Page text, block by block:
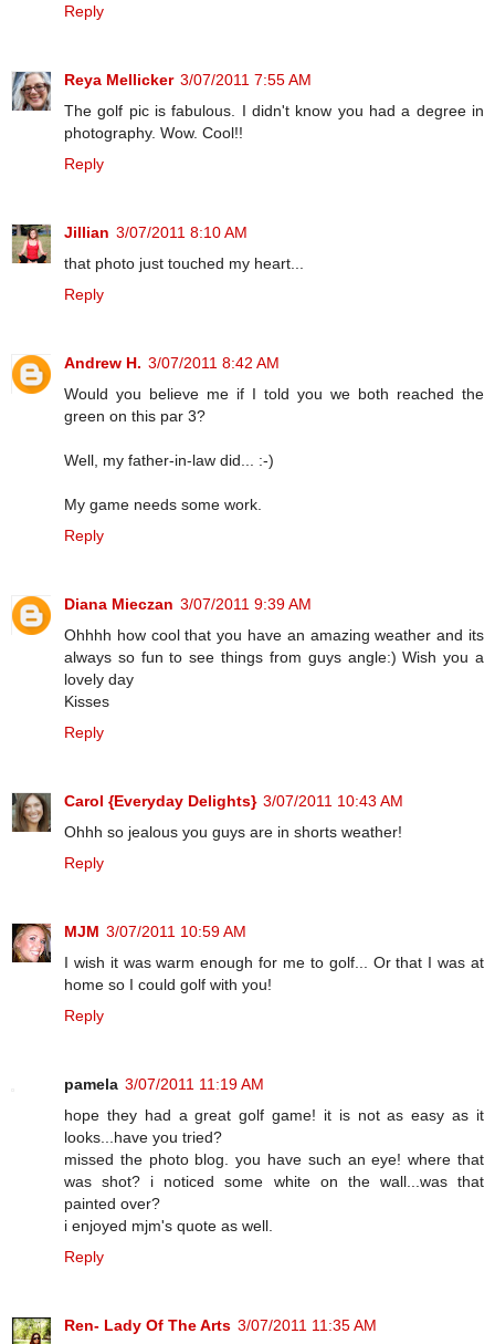
Reply
Reya Mellicker 3/07/2011 7:55 AM
The golf pic is fabulous. I didn't know you had a degree in
photography. Wow. Cool!!
Reply
Jillian 3/07/2011 8:10 AM
that photo just touched my heart...
Reply
Andrew H. 3/07/2011 8:42 AM
Would you believe me if I told you we both reached the
green on this par 3?
Well, my father-in-law did... :-)
My game needs some work.
Reply
Diana Mieczan 3/07/2011 9:39 AM
Ohhhh how cool that you have an amazing weather and its
always so fun to see things from guys angle:) Wish you a
lovely day
Kisses
Reply
Carol {Everyday Delights} 3/07/2011 10:43 AM
Ohhh so jealous you guys are in shorts weather!
Reply
MJM 3/07/2011 10:59 AM
I wish it was warm enough for me to golf... Or that I was at
home so I could golf with you!
Reply
pamela 3/07/2011 11:19 AM
hope they had a great golf game! it is not as easy as it
looks...have you tried?
missed the photo blog. you have such an eye! where that
was shot? i noticed some white on the wall...was that
painted over?
i enjoyed mjm's quote as well.
Reply
Ren- Lady Of The Arts 3/07/2011 11:35 AM